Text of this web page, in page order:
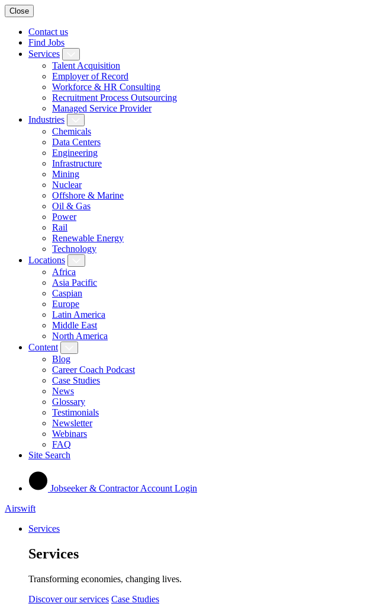
Close
Contact us
Find Jobs
Services
Talent Acquisition
Employer of Record
Workforce & HR Consulting
Recruitment Process Outsourcing
Managed Service Provider
Industries
Chemicals
Data Centers
Engineering
Infrastructure
Mining
Nuclear
Offshore & Marine
Oil & Gas
Power
Rail
Renewable Energy
Technology
Locations
Africa
Asia Pacific
Caspian
Europe
Latin America
Middle East
North America
Content
Blog
Career Coach Podcast
Case Studies
News
Glossary
Testimonials
Newsletter
Webinars
FAQ
Site Search
Jobseeker & Contractor Account Login
Airswift
Services
Services
Transforming economies, changing lives.
Discover our services Case Studies